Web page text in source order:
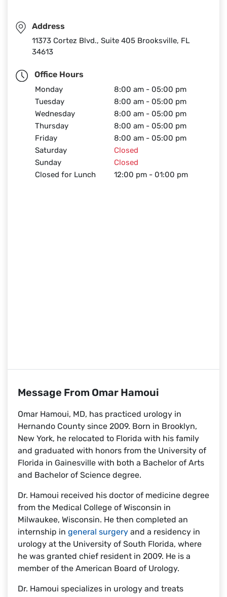
Address
11373 Cortez Blvd., Suite 405 Brooksville, FL
34613
Office Hours
Monday
8:00 am - 05:00 pm
Tuesday
8:00 am - 05:00 pm
Wednesday
8:00 am - 05:00 pm
Thursday
8:00 am - 05:00 pm
Friday
8:00 am - 05:00 pm
Saturday
Closed
Sunday
Closed
Closed for Lunch
12:00 pm - 01:00 pm
Message From Omar Hamoui
Omar Hamoui, MD, has practiced urology in
Hernando County since 2009. Born in Brooklyn,
New York, he relocated to Florida with his family
and graduated with honors from the University of
Florida in Gainesville with both a Bachelor of Arts
and Bachelor of Science degree.
Dr. Hamoui received his doctor of medicine degree
from the Medical College of Wisconsin in
Milwaukee, Wisconsin. He then completed an
internship in general surgery and a residency in
urology at the University of South Florida, where
he was granted chief resident in 2009. He is a
member of the American Board of Urology.
Dr. Hamoui specializes in urology and treats